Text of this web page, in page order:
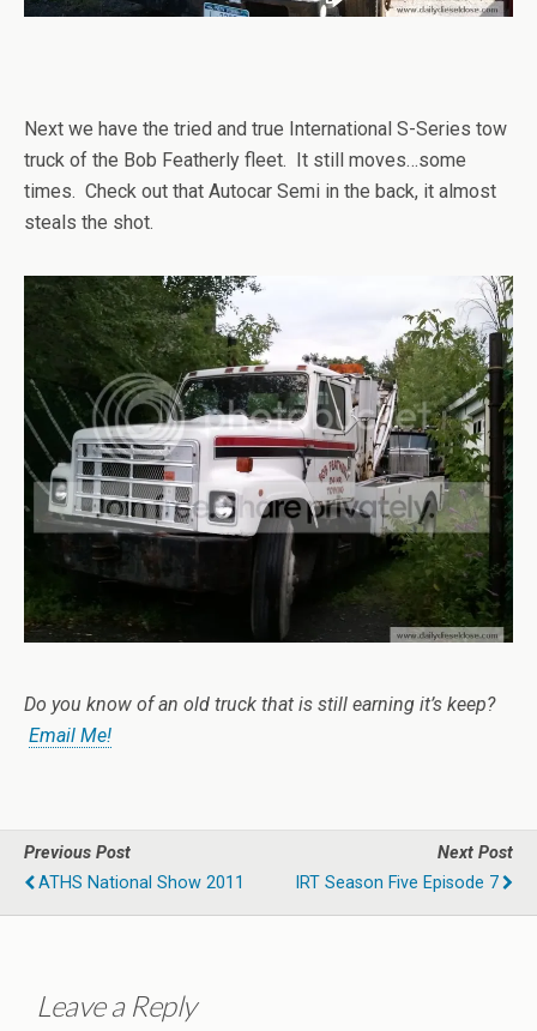
Next we have the tried and true International S-Series tow
truck of the Bob Featherly fleet. It still moves…some
times. Check out that Autocar Semi in the back, it almost
steals the shot.
Do you know of an old truck that is still earning it’s keep?
Email Me!
Previous Post
ATHS National Show 2011
Next Post
IRT Season Five Episode 7
Leave a Reply